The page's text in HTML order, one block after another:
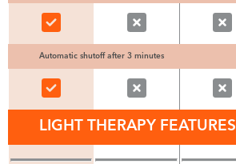
Automatic shutoff after 3 minutes
LIGHT THERAPY FEATURES